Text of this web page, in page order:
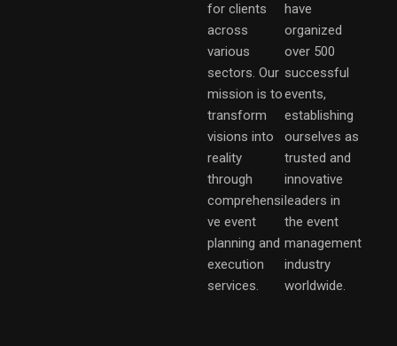
for clients
across
various
sectors. Our
mission is to
transform
visions into
reality
through
comprehensi
ve event
planning and
execution
services.
have
organized
over 500
successful
events,
establishing
ourselves as
trusted and
innovative
leaders in
the event
management
industry
worldwide.